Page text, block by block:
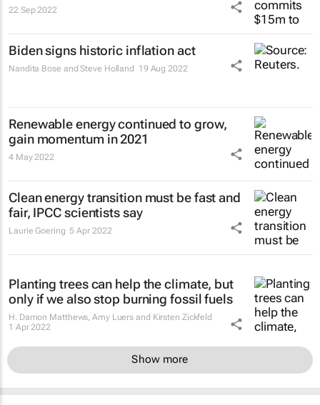
22 Sep 2022
Biden signs historic inflation act
Nandita Bose and Steve Holland 19 Aug 2022
Renewable energy continued to grow,
gain momentum in 2021
4 May 2022
Clean energy transition must be fast and
fair, IPCC scientists say
Laurie Goering 5 Apr 2022
Planting trees can help the climate, but
only if we also stop burning fossil fuels
H. Damon Matthews, Amy Luers and Kirsten Zickfeld
1 Apr 2022
Show more